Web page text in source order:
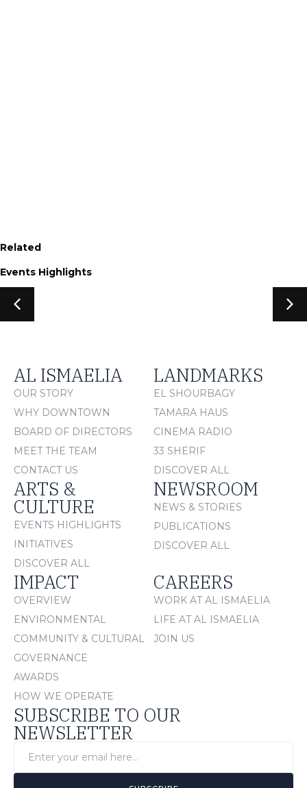
Related
Events Highlights
AL ISMAELIA
OUR STORY
WHY DOWNTOWN
BOARD OF DIRECTORS
MEET THE TEAM
CONTACT US
LANDMARKS
EL SHOURBAGY
TAMARA HAUS
CINEMA RADIO
33 SHERIF
DISCOVER ALL
ARTS &
CULTURE
EVENTS HIGHLIGHTS
INITIATIVES
DISCOVER ALL
NEWSROOM
NEWS & STORIES
PUBLICATIONS
DISCOVER ALL
IMPACT
OVERVIEW
ENVIRONMENTAL
COMMUNITY & CULTURAL
GOVERNANCE
AWARDS
HOW WE OPERATE
CAREERS
WORK AT AL ISMAELIA
LIFE AT AL ISMAELIA
JOIN US
SUBSCRIBE TO OUR
NEWSLETTER